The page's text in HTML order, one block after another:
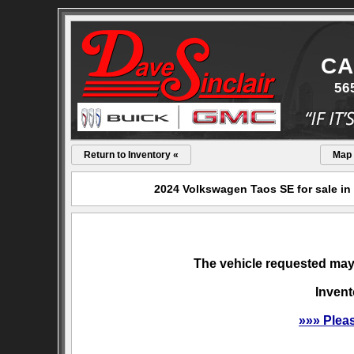
Return to Inventory « Map
2024 Volkswagen Taos SE for sale
The vehicle requested
»»»